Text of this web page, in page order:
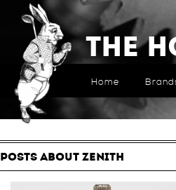
The
Home
POSTS ABOUT ZENITH